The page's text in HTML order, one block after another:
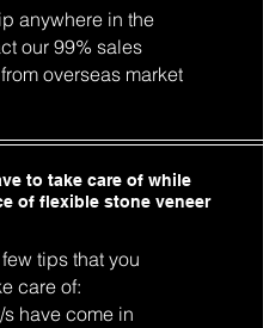
anywhere in the
our 99% sales
overseas market
to take care of while
of flexible stone veneer
tips that you
care of:
s have come in